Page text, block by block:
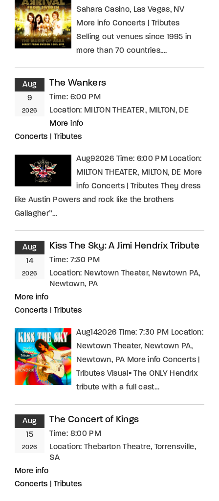
Sahara Casino, Las Vegas, NV
More info Concerts | Tributes
Selling out venues since 1995 in
more than 70 countries….
Aug
9
2026
The Wankers
Time: 6:00 PM
Location: MILTON THEATER, MILTON, DE
More info
Concerts
Tributes
Aug92026 Time: 6:00 PM Location:
MILTON THEATER, MILTON, DE More
info Concerts | Tributes They dress
like Austin Powers and rock like the brothers
Gallagher”…
Aug
14
2026
Kiss The Sky: A Jimi Hendrix Tribute
Time: 7:30 PM
Location: Newtown Theater, Newtown PA,
Newtown, PA
More info
Concerts
Tributes
Aug142026 Time: 7:30 PM Location:
Newtown Theater, Newtown PA,
Newtown, PA More info Concerts |
Tributes Visual• The ONLY Hendrix
tribute with a full cast…
Aug
15
2026
The Concert of Kings
Time: 8:00 PM
Location: Thebarton Theatre, Torrensville,
SA
More info
Concerts
Tributes